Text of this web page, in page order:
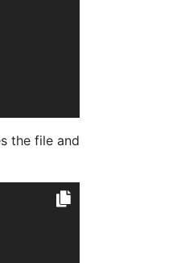
the file and